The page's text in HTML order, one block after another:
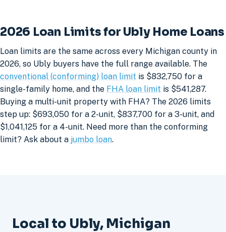
2026 Loan Limits for Ubly Home Loans
Loan limits are the same across every Michigan county in
2026, so Ubly buyers have the full range available. The
conventional (conforming) loan limit is $832,750 for a
single-family home, and the FHA loan limit is $541,287.
Buying a multi-unit property with FHA? The 2026 limits
step up: $693,050 for a 2-unit, $837,700 for a 3-unit, and
$1,041,125 for a 4-unit. Need more than the conforming
limit? Ask about a jumbo loan.
Local to Ubly, Michigan